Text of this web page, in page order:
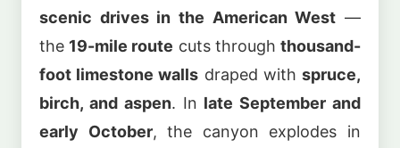
scenic drives in the American West —
the 19-mile route cuts throughthousand-
foot limestone walls draped withspruce,
birch, and aspen. In late September and
early October, the canyon explodes in